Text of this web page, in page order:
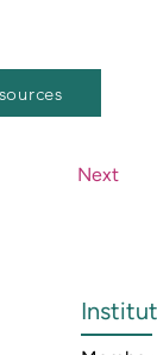
Next